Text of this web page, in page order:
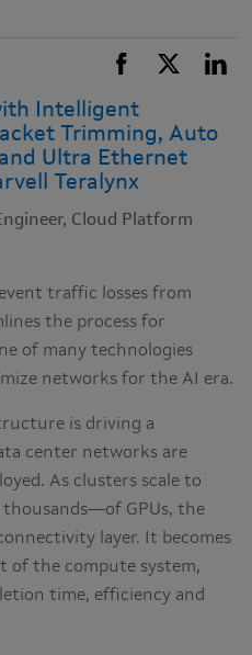
Intelligent
Trimming, Auto
Ultra Ethernet
Teralynx
Cloud Platform
traffic losses from
the process for
of many technologies
networks for the AI era.
is driving a
center networks are
As clusters scale to
GPUs, the
layer. It becomes
of the compute system,
time, efficiency and